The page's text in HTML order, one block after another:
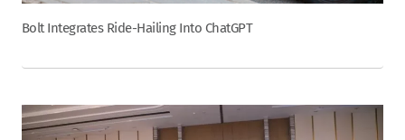
Bolt Integrates Ride-Hailing Into ChatGPT